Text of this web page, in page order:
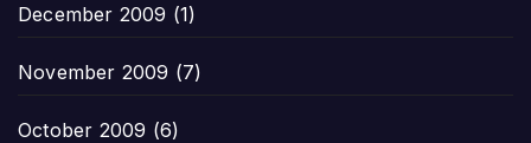
December 2009 (1)
November 2009 (7)
October 2009 (6)